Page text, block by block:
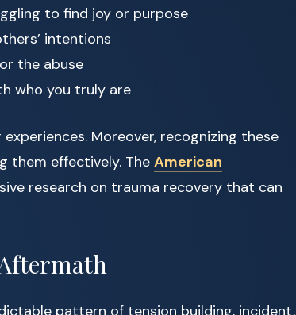
to find joy or purpose
intentions
the abuse
who you truly are
Moreover, recognizing these
them effectively. The American
research on trauma recovery that can